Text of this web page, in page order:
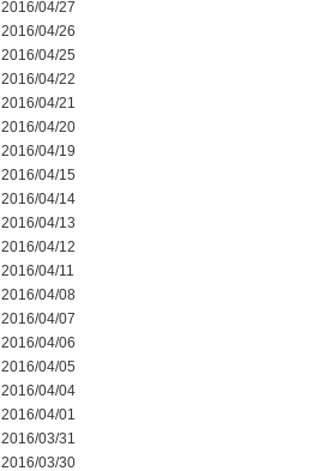
2016/04/27
2016/04/26
2016/04/25
2016/04/22
2016/04/21
2016/04/20
2016/04/19
2016/04/15
2016/04/14
2016/04/13
2016/04/12
2016/04/11
2016/04/08
2016/04/07
2016/04/06
2016/04/05
2016/04/04
2016/04/01
2016/03/31
2016/03/30